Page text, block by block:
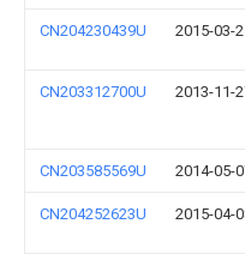
CN204230439U 2015-03-
CN203312700U 2013-11-
CN203585569U 2014-05-
CN204252623U 2015-04-